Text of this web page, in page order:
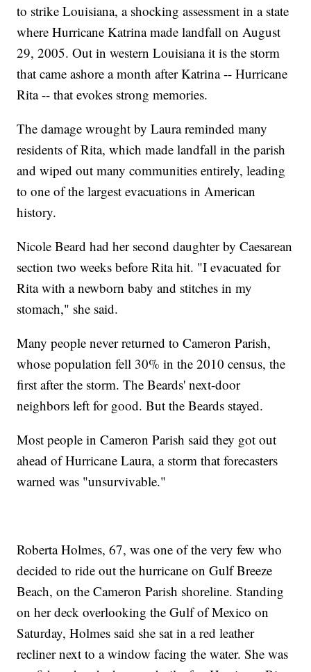
to strike Louisiana, a shocking assessment in a state
where Hurricane Katrina made landfall on August
29, 2005. Out in western Louisiana it is the storm
that came ashore a month after Katrina -- Hurricane
Rita -- that evokes strong memories.
The damage wrought by Laura reminded many
residents of Rita, which made landfall in the parish
and wiped out many communities entirely, leading
to one of the largest evacuations in American
history.
Nicole Beard had her second daughter by Caesarean
section two weeks before Rita hit. "I evacuated for
Rita with a newborn baby and stitches in my
stomach," she said.
Many people never returned to Cameron Parish,
whose population fell 30% in the 2010 census, the
first after the storm. The Beards' next-door
neighbors left for good. But the Beards stayed.
Most people in Cameron Parish said they got out
ahead of Hurricane Laura, a storm that forecasters
warned was "unsurvivable."
Roberta Holmes, 67, was one of the very few who
decided to ride out the hurricane on Gulf Breeze
Beach, on the Cameron Parish shoreline. Standing
on her deck overlooking the Gulf of Mexico on
Saturday, Holmes said she sat in a red leather
recliner next to a window facing the water. She was